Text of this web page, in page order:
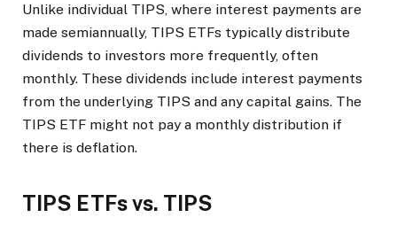
Unlike individual TIPS, where interest payments are
made semiannually, TIPS ETFs typically distribute
dividends to investors more frequently, often
monthly. These dividends include interest payments
from the underlying TIPS and any capital gains. The
TIPS ETF might not pay a monthly distribution if
there is deflation.
TIPS ETFs vs. TIPS